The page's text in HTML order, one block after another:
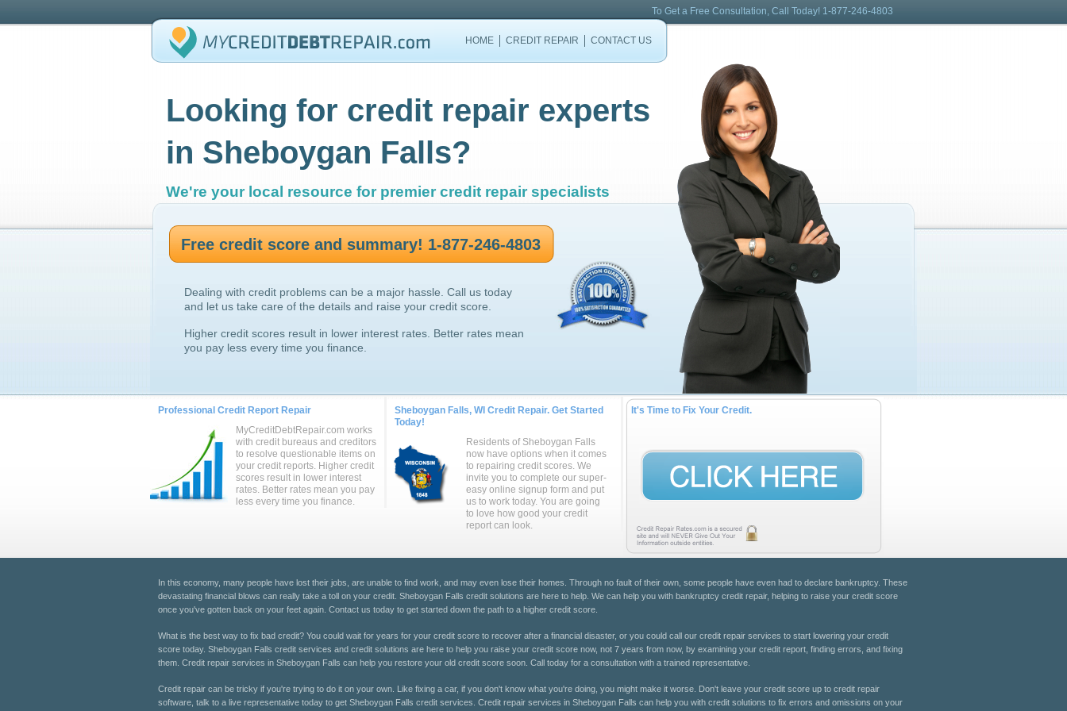
HOME CREDIT REPAIR CONTACT US
To Get a Free Consultation, Call Today! 1-877-246-4803
Looking for credit repair experts
in Sheboygan Falls?
We're your local resource for premier credit repair specialists
Free credit score and summary! 1-877-246-4803
Dealing with credit problems can be a major hassle. Call us today
and let us take care of the details and raise your credit score.
Higher credit scores result in lower interest rates. Better rates mean
you pay less every time you finance.
Professional Credit Report Repair
MyCreditDebtRepair.com works
with credit bureaus and creditors
to resolve questionable items on
your credit reports. Higher credit
scores result in lower interest
rates. Better rates mean you pay
less every time you finance.
Sheboygan Falls, WI Credit Repair. Get Started
Today!
Residents of Sheboygan Falls
now have options when it comes
to repairing credit scores. We
invite you to complete our super-
easy online signup form and put
us to work today. You are going
to love how good your credit
report can look.
It's Time to Fix Your Credit.
In this economy, many people have lost their jobs, are unable to find work, and may even lose their homes. Through no fault of their own, some people have even had to declare bankruptcy. These
devastating financial blows can really take a toll on your credit. Sheboygan Falls credit solutions are here to help. We can help you with bankruptcy credit repair, helping to raise your credit score
once you've gotten back on your feet again. Contact us today to get started down the path to a higher credit score.
What is the best way to fix bad credit? You could wait for years for your credit score to recover after a financial disaster, or you could call our credit repair services to start lowering your credit
score today. Sheboygan Falls credit services and credit solutions are here to help you raise your credit score now, not 7 years from now, by examining your credit report, finding errors, and fixing
them. Credit repair services in Sheboygan Falls can help you restore your old credit score soon. Call today for a consultation with a trained representative.
Credit repair can be tricky if you're trying to do it on your own. Like fixing a car, if you don't know what you're doing, you might make it worse. Don't leave your credit score up to credit repair
software, talk to a live representative today to get Sheboygan Falls credit services. Credit repair services in Sheboygan Falls can help you with credit solutions to fix errors and omissions on your